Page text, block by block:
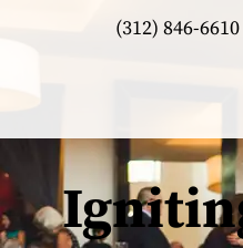
(312) 846-6610